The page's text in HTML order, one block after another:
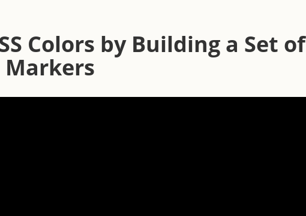
Colors by Building a Set of
Markers